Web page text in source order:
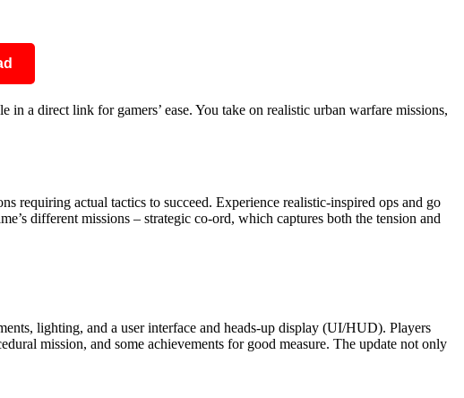
in a direct link for gamers’ ease. You take on realistic urban warfare missions,
requiring actual tactics to succeed. Experience realistic-inspired ops and go
different missions – strategic co-ord, which captures both the tension and
lighting, and a user interface and heads-up display (UI/HUD). Players
mission, and some achievements for good measure. The update not only